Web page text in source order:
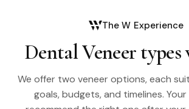
The W Experience
Dental Veneer types
We offer two veneer options, each
goals, budgets, and timelines. Your